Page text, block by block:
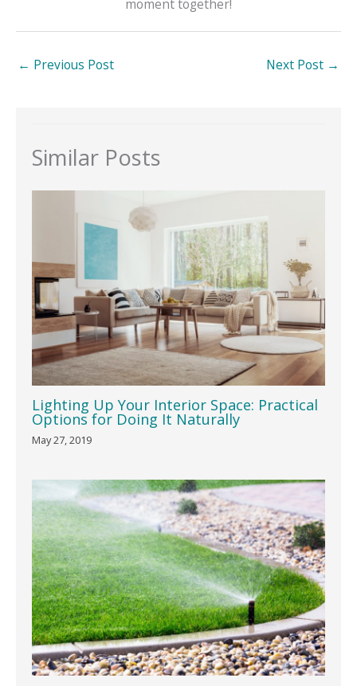
moment together!
← Previous Post Next Post →
Similar Posts
Lighting Up Your Interior Space: Practical
Options for Doing It Naturally
May 27, 2019